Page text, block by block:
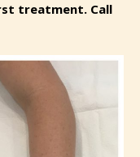
treatment. Call